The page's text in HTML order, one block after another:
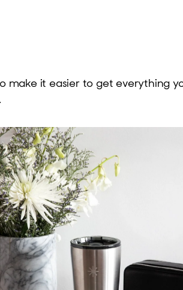
it easier to get everything